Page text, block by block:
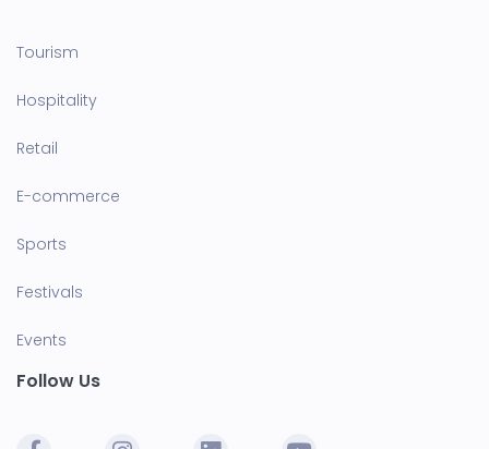
Tourism
Hospitality
Retail
E-commerce
Sports
Festivals
Events
Follow Us